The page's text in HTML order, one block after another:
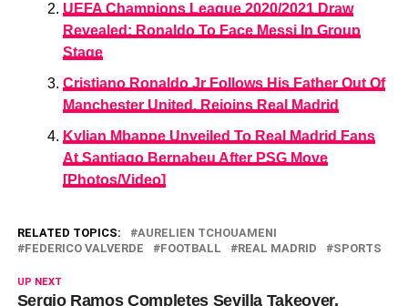
UEFA Champions League 2020/2021 Draw
Revealed: Ronaldo To Face Messi In Group
Stage
Cristiano Ronaldo Jr Follows His Father Out Of
Manchester United, Rejoins Real Madrid
Kylian Mbappe Unveiled To Real Madrid Fans
At Santiago Bernabeu After PSG Move
[Photos/Video]
RELATED TOPICS:
AURELIEN TCHOUAMENI
FEDERICO VALVERDE
FOOTBALL REAL MADRID SPORTS
UP NEXT
Sergio Ramos Completes Sevilla Takeover,